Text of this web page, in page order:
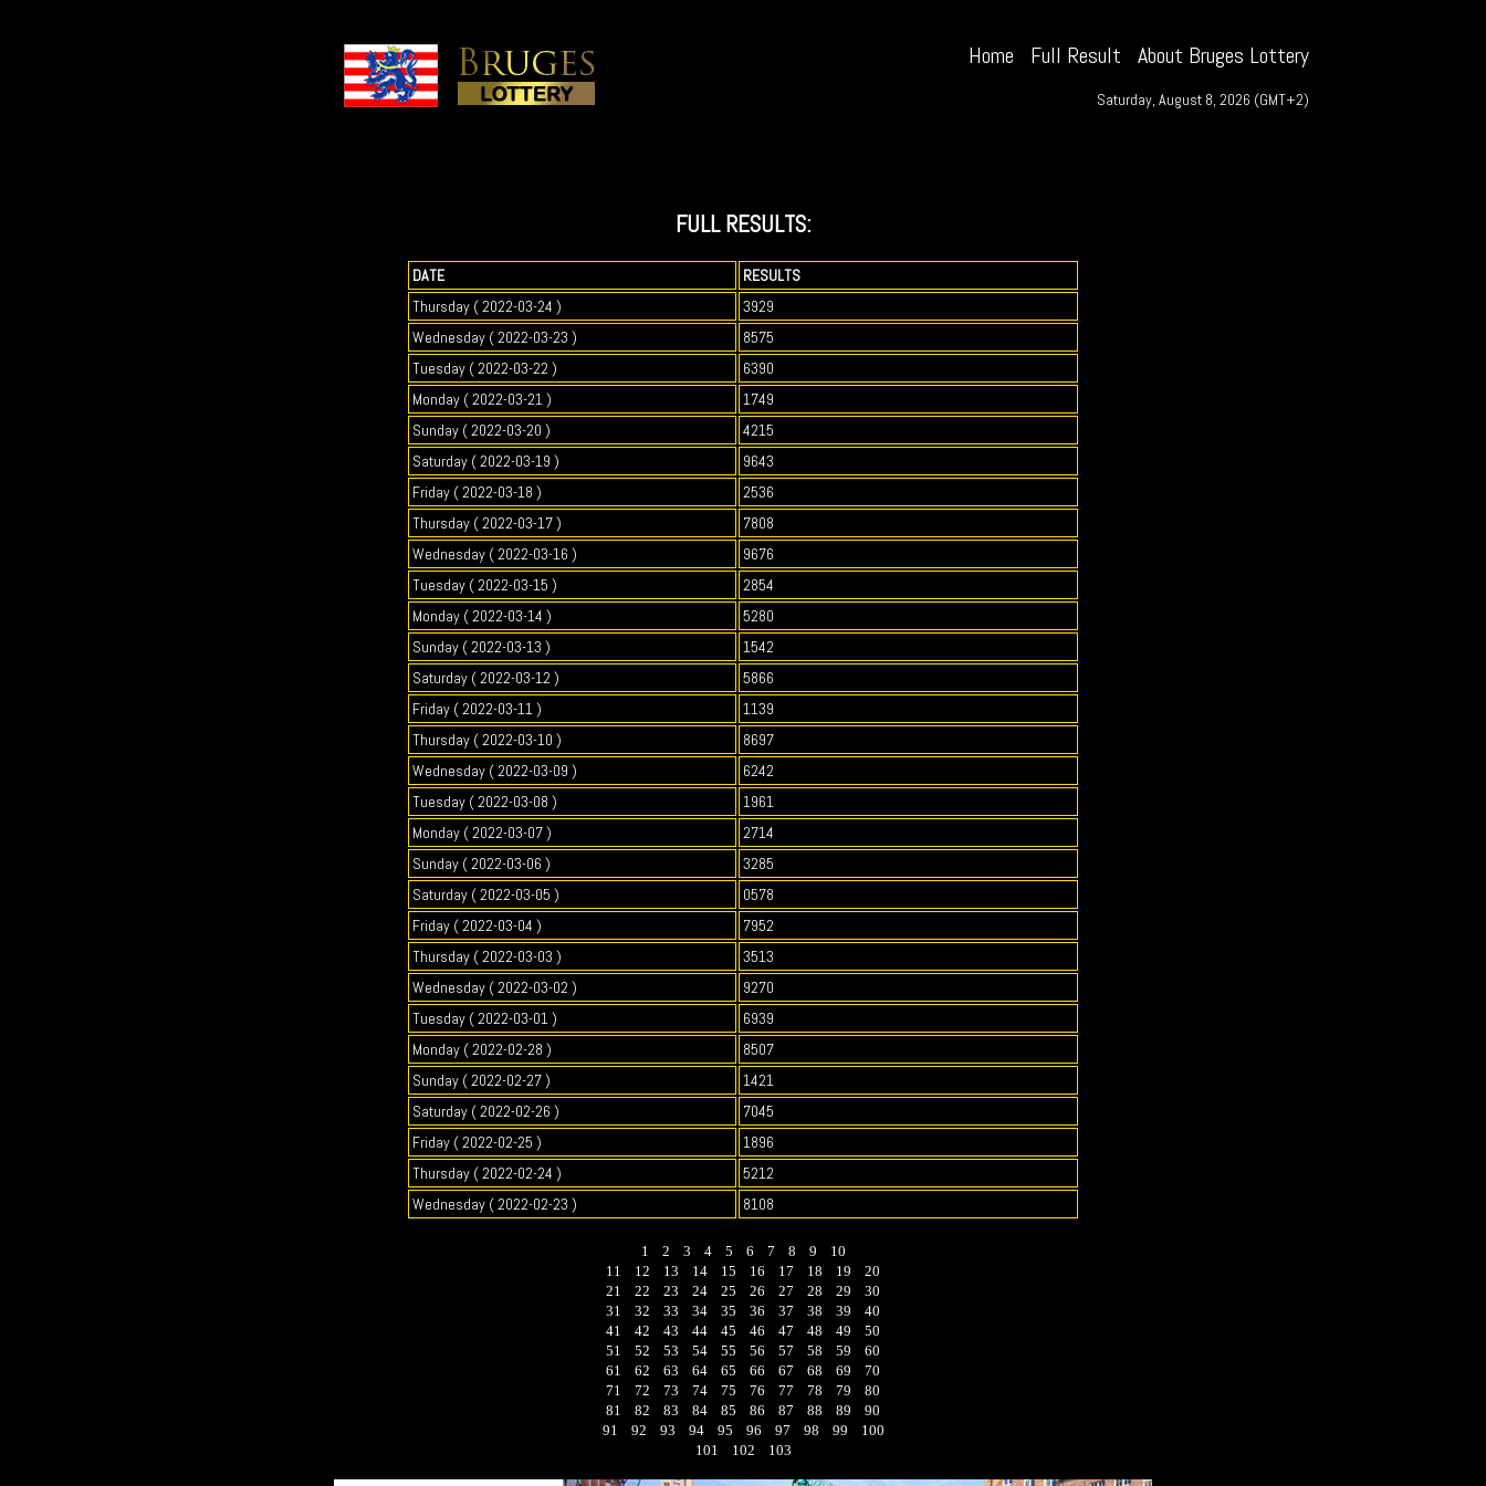
Home Full Result About Bruges Lottery
Saturday, August 8, 2026 (GMT+2)
FULL RESULTS:
DATE
RESULTS
Thursday ( 2022-03-24 )
3929
Wednesday ( 2022-03-23 )
8575
Tuesday ( 2022-03-22 )
6390
Monday ( 2022-03-21 )
1749
Sunday ( 2022-03-20 )
4215
Saturday ( 2022-03-19 )
9643
Friday ( 2022-03-18 )
2536
Thursday ( 2022-03-17 )
7808
Wednesday ( 2022-03-16 )
9676
Tuesday ( 2022-03-15 )
2854
Monday ( 2022-03-14 )
5280
Sunday ( 2022-03-13 )
1542
Saturday ( 2022-03-12 )
5866
Friday ( 2022-03-11 )
1139
Thursday ( 2022-03-10 )
8697
Wednesday ( 2022-03-09 )
6242
Tuesday ( 2022-03-08 )
1961
Monday ( 2022-03-07 )
2714
Sunday ( 2022-03-06 )
3285
Saturday ( 2022-03-05 )
0578
Friday ( 2022-03-04 )
7952
Thursday ( 2022-03-03 )
3513
Wednesday ( 2022-03-02 )
9270
Tuesday ( 2022-03-01 )
6939
Monday ( 2022-02-28 )
8507
Sunday ( 2022-02-27 )
1421
Saturday ( 2022-02-26 )
7045
Friday ( 2022-02-25 )
1896
Thursday ( 2022-02-24 )
5212
Wednesday ( 2022-02-23 )
8108
1 2 3 4 5 6 7 8 9
10
11
12 13 14 15 16 17 18 19
20
21
22 23 24 25 26 27 28 29
30
31
32 33 34 35 36 37 38 39
40
41
42 43 44 45 46 47 48 49
50
51
52 53 54 55 56 57 58 59
60
61
62 63 64 65 66 67 68 69
70
71
72 73 74 75 76 77 78 79
80
81
82 83 84 85 86 87 88 89
90
91
92 93 94 95 96 97 98 99
100
101
102 103